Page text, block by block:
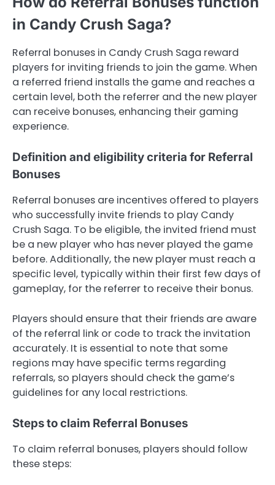
in Candy Crush Saga?
Referral bonuses in Candy Crush Saga reward
players for inviting friends to join the game. When
a referred friend installs the game and reaches a
certain level, both the referrer and the new player
can receive bonuses, enhancing their gaming
experience.
Definition and eligibility criteria for Referral
Bonuses
Referral bonuses are incentives offered to players
who successfully invite friends to play Candy
Crush Saga. To be eligible, the invited friend must
be a new player who has never played the game
before. Additionally, the new player must reach a
specific level, typically within their first few days of
gameplay, for the referrer to receive their bonus.
Players should ensure that their friends are aware
of the referral link or code to track the invitation
accurately. It is essential to note that some
regions may have specific terms regarding
referrals, so players should check the game’s
guidelines for any local restrictions.
Steps to claim Referral Bonuses
To claim referral bonuses, players should follow
these steps: